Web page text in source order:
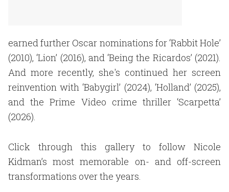
earned further Oscar nominations for ‘Rabbit Hole’
(2010), ‘Lion’ (2016), and ‘Being the Ricardos’ (2021).
And more recently, she's continued her screen
reinvention with ‘Babygirl’ (2024), ‘Holland’ (2025),
and the Prime Video crime thriller ‘Scarpetta’
(2026).
Click through this gallery to follow Nicole
Kidman’s most memorable on- and off-screen
transformations over the years.